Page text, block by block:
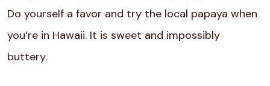
Do yourself a favor and try the local papaya when
you’re in Hawaii. It is sweet and impossibly
buttery.